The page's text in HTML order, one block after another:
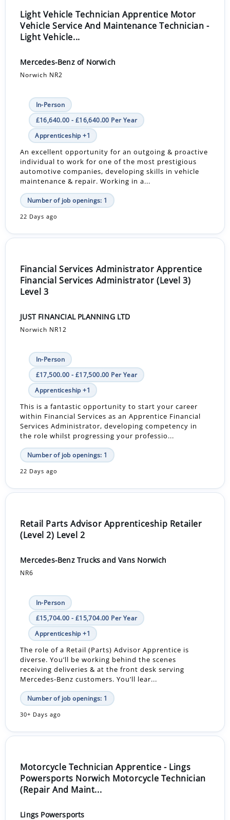
Light Vehicle Technician Apprentice Motor
Vehicle Service And Maintenance Technician -
Light Vehicle...
Mercedes-Benz of Norwich
Norwich NR2
In-Person
£16,640.00 - £16,640.00 Per Year
Apprenticeship +1
An excellent opportunity for an outgoing & proactive
individual to work for one of the most prestigious
automotive companies, developing skills in vehicle
maintenance & repair. Working in a...
Number of job openings: 1
22 Days ago
Financial Services Administrator Apprentice
Financial Services Administrator (Level 3)
Level 3
JUST FINANCIAL PLANNING LTD
Norwich NR12
In-Person
£17,500.00 - £17,500.00 Per Year
Apprenticeship +1
This is a fantastic opportunity to start your career
within Financial Services as an Apprentice Financial
Services Administrator, developing competency in
the role whilst progressing your professio...
Number of job openings: 1
22 Days ago
Retail Parts Advisor Apprenticeship Retailer
(Level 2) Level 2
Mercedes-Benz Trucks and Vans Norwich
NR6
In-Person
£15,704.00 - £15,704.00 Per Year
Apprenticeship +1
The role of a Retail (Parts) Advisor Apprentice is
diverse. You’ll be working behind the scenes
receiving deliveries & at the front desk serving
Mercedes-Benz customers. You’ll lear...
Number of job openings: 1
30+ Days ago
Motorcycle Technician Apprentice - Lings
Powersports Norwich Motorcycle Technician
(Repair And Maint...
Lings Powersports